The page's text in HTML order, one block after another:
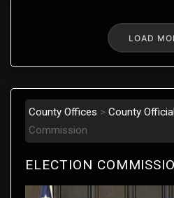
LOAD
County Offices > County
Commission
ELECTION